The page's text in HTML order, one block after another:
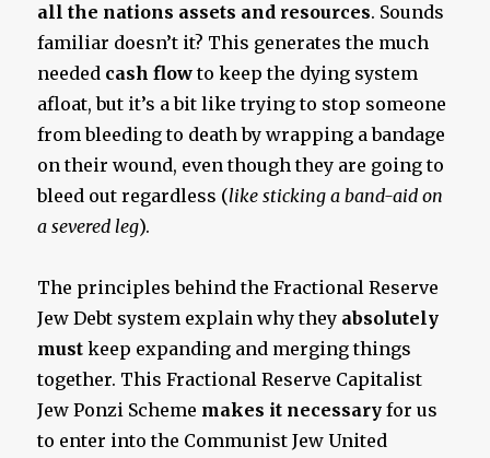
all the nations assets and resources. Sounds
familiar doesn’t it? This generates the much
needed cash flowto keep the dying system
afloat, but it’s a bit like trying to stop someone
from bleeding to death by wrapping a bandage
on their wound, even though they are going to
bleed out regardless (like sticking a band-aid on
a severed leg).
The principles behind the Fractional Reserve
Jew Debt system explain why they absolutely
must keep expanding and merging things
together. This Fractional Reserve Capitalist
Jew Ponzi Scheme makes it necessary for us
to enter into the Communist Jew United